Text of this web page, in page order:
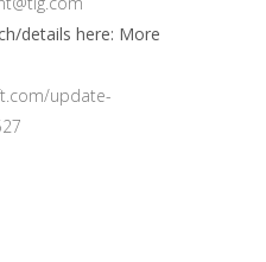
details here: More
update-